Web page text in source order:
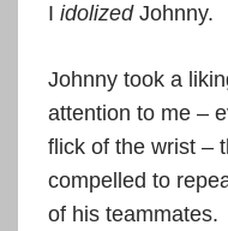
I idolizedJohnny.
Johnny took a
attention to me –
flick of the wrist –
compelled to
of his teammates.